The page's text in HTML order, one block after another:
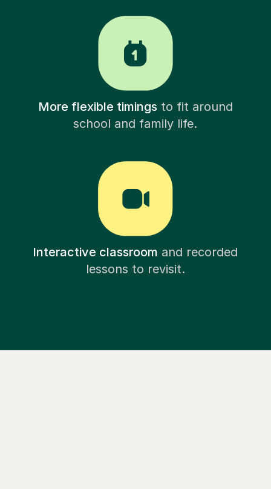
More flexible timingsto fit around
school and family life.
Interactive classroom and recorded
lessons to revisit.